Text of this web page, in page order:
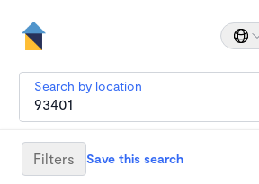
Search by location
Filters Save this search